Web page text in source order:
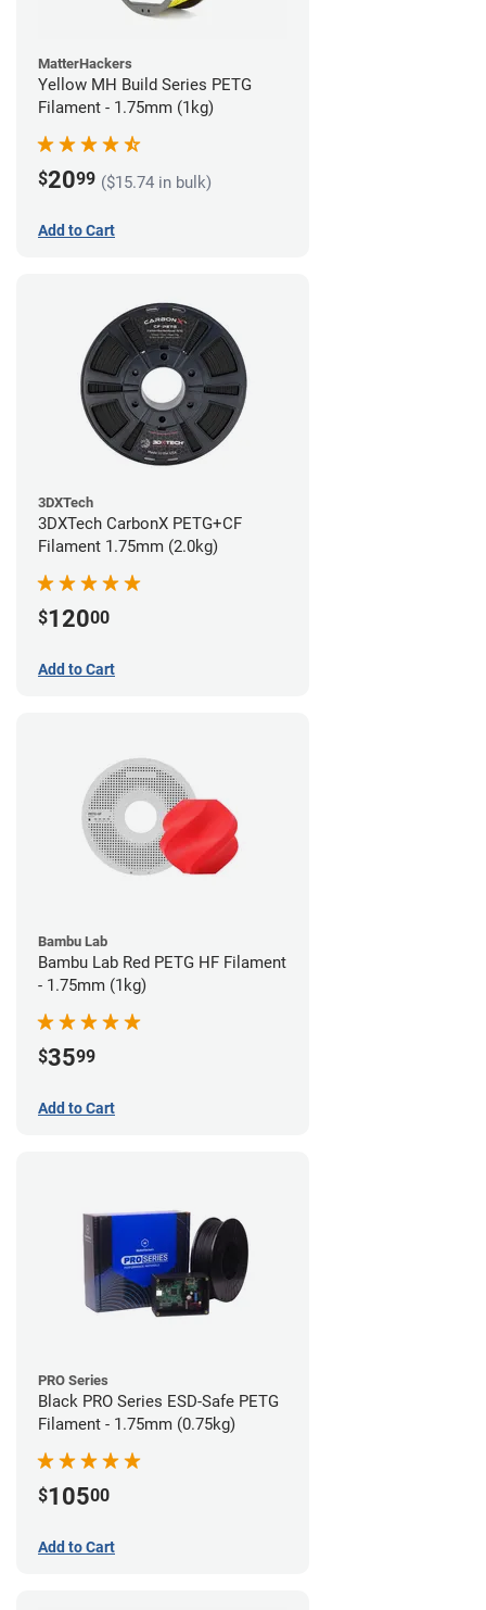
MatterHackers
Yellow MH Build Series PETG
Filament - 1.75mm (1kg)
$2099 ($15.74 in bulk)
Add to Cart
3DXTech
3DXTech CarbonX PETG+CF
Filament 1.75mm (2.0kg)
$12000
Add to Cart
Bambu Lab
Bambu Lab Red PETG HF Filament
- 1.75mm (1kg)
$3599
Add to Cart
PRO Series
Black PRO Series ESD-Safe PETG
Filament - 1.75mm (0.75kg)
$10500
Add to Cart